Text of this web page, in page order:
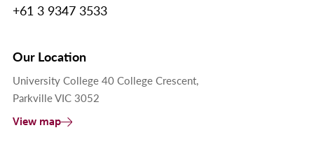
+61 3 9347 3533
Our Location
University College 40 College Crescent,
Parkville VIC 3052
View map